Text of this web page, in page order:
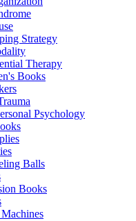
Strategy
Therapy
Books
Psychology
Balls
Books